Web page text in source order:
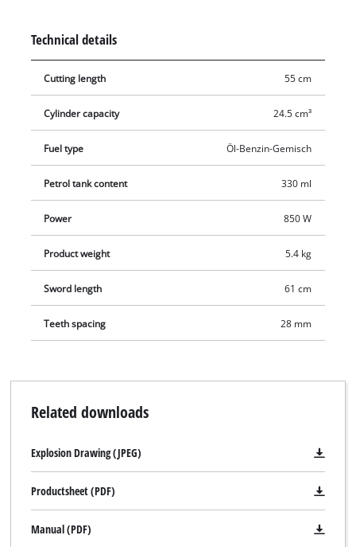
required safety, and the anti-vibration system and vibration-
In conjunction with a centrifugal clutch, the counter-rotating
double-bladed safety cutters made of laser-cut and precision-
milled special steel achieve very good cutting results.
Technical details
Cutting length 55 cm
Cylinder capacity 24.5 cm³
Fuel type Öl-Benzin-Gemisch
Petrol tank content 330 ml
Power 850 W
Product weight 5.4 kg
Sword length 61 cm
Teeth spacing 28 mm
Related downloads
Explosion Drawing (JPEG)
Productsheet (PDF)
Manual (PDF)